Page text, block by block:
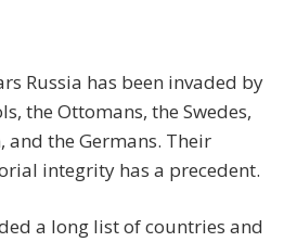
Russia has been invaded by
the Ottomans, the Swedes,
and the Germans. Their
integrity has a precedent.
a long list of countries and